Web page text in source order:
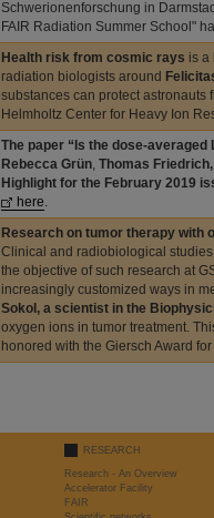
Schwerionenforschung in
FAIR Radiation Summer School"
Health risk from cosmic rays is a
radiation biologists around
substances can protect astronauts
Helmholtz Center for Heavy Ion
The paper “Is the dose-
Rebecca Grün, Thomas
Highlight for the February 2019
here.
Research on tumor therapy with
Clinical and radiobiological
the objective of such research at
increasingly customized ways in
Sokol, a scientist in the
oxygen ions in tumor treatment.
honored with the Giersch Award
RESEARCH
Research - An Overview
Accelerator Facility
FAIR